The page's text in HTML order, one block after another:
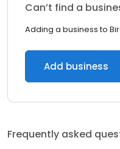
Can’t find a
Adding a business to
Add business
Frequently asked